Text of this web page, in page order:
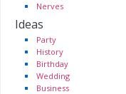
Nerves
Ideas
Party
History
Birthday
Wedding
Business